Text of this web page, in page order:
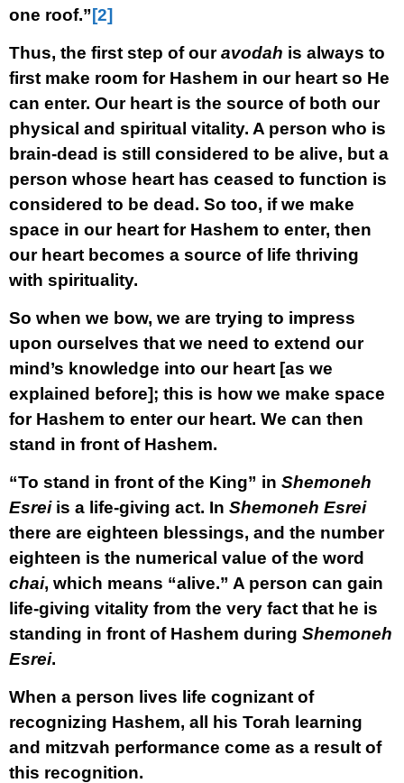
one roof.”[2]
Thus, the first step of ouravodah is always to
first make room for Hashem in our heart so He
can enter. Our heart is the source of both our
physical and spiritual vitality. A person who is
brain-dead is still considered to be alive, but a
person whose heart has ceased to function is
considered to be dead. So too, if we make
space in our heart for Hashem to enter, then
our heart becomes a source of life thriving
with spirituality.
So when we bow, we are trying to impress
upon ourselves that we need to extend our
mind’s knowledge into our heart [as we
explained before]; this is how we make space
for Hashem to enter our heart. We can then
stand in front of Hashem.
“To stand in front of the King” in Shemoneh
Esreiis a life-giving act. In Shemoneh Esrei
there are eighteen blessings, and the number
eighteen is the numerical value of the word
chai, which means “alive.” A person can gain
life-giving vitality from the very fact that he is
standing in front of Hashem during Shemoneh
Esrei.
When a person lives life cognizant of
recognizing Hashem, all his Torah learning
and mitzvah performance come as a result of
this recognition.